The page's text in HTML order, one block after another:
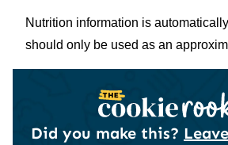
Nutrition information is automatically calculated, so
should only be used as an
Did you make this?